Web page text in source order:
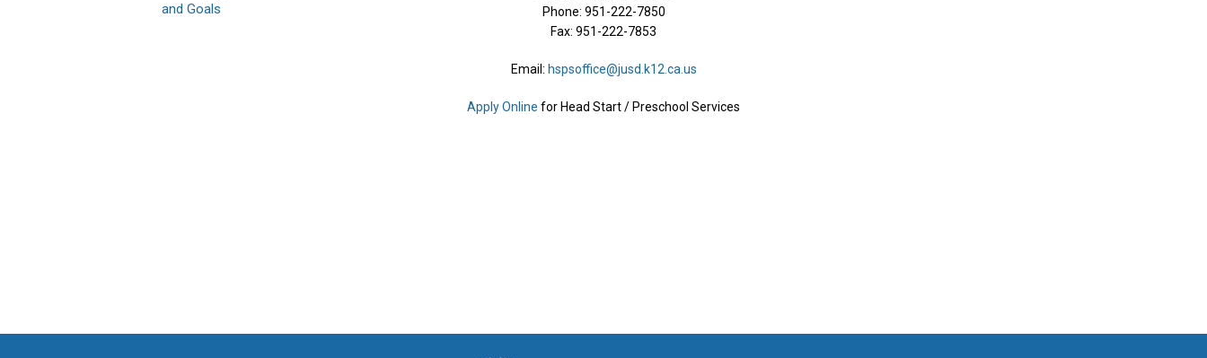
and Goals
Phone: 951-222-7850
Fax: 951-222-7853
Email: hspsoffice@jusd.k12.ca.us
Apply Online​ for Head Start / Preschool Services